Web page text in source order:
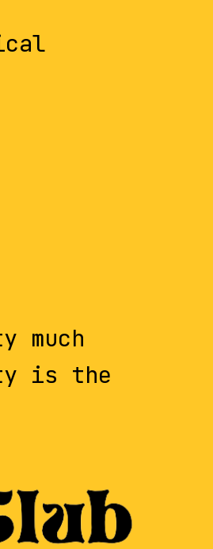
much
is the